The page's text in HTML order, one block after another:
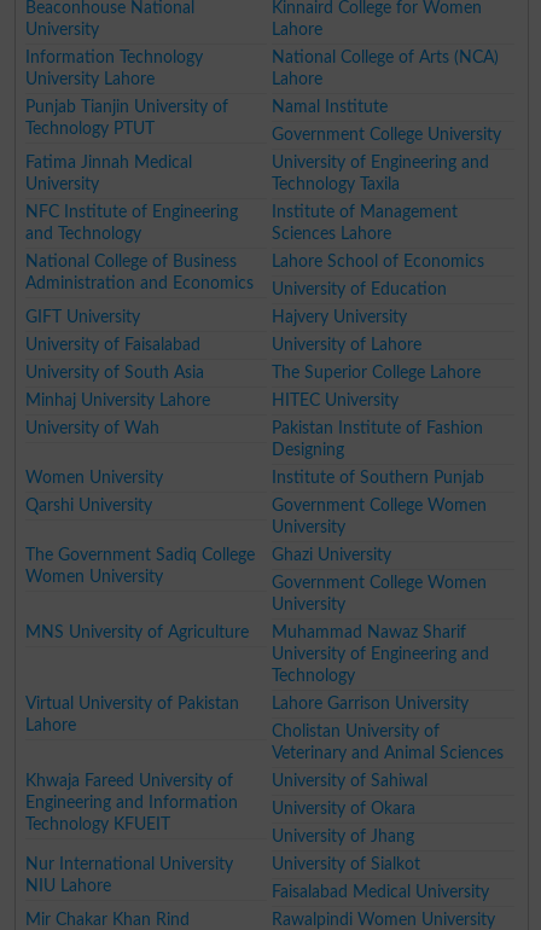
Beaconhouse National
University
Kinnaird College for Women
Lahore
Information Technology
University Lahore
National College of Arts (NCA)
Lahore
Punjab Tianjin University of
Technology PTUT
Namal Institute
Government College University
Fatima Jinnah Medical
University
University of Engineering and
Technology Taxila
NFC Institute of Engineering
and Technology
Institute of Management
Sciences Lahore
National College of Business
Administration and Economics
Lahore School of Economics
University of Education
GIFT University
Hajvery University
University of Faisalabad
University of Lahore
University of South Asia
The Superior College Lahore
Minhaj University Lahore
HITEC University
University of Wah
Pakistan Institute of Fashion
Designing
Women University
Institute of Southern Punjab
Qarshi University
Government College Women
University
The Government Sadiq College
Women University
Ghazi University
Government College Women
University
MNS University of Agriculture
Muhammad Nawaz Sharif
University of Engineering and
Technology
Virtual University of Pakistan
Lahore
Lahore Garrison University
Cholistan University of
Veterinary and Animal Sciences
Khwaja Fareed University of
Engineering and Information
Technology KFUEIT
University of Sahiwal
University of Okara
University of Jhang
Nur International University
NIU Lahore
University of Sialkot
Faisalabad Medical University
Mir Chakar Khan Rind
Rawalpindi Women University